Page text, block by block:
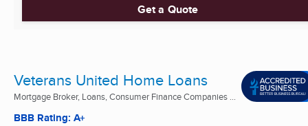
Get a Quote
Veterans United Home Loans
Mortgage Broker, Loans, Consumer Finance Companies ...
BBB Rating: A+